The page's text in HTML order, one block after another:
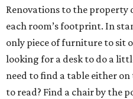
Renovations to the
each room’s footprint. In
only piece of furniture to sit
looking for a desk to do a
need to find a table either
to read? Find a chair by the